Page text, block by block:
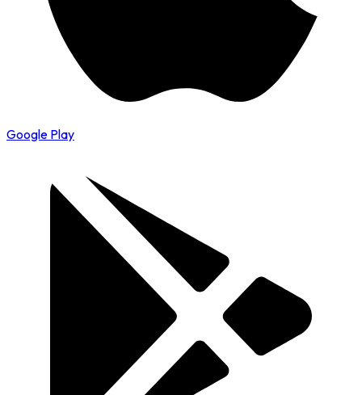
Google Play